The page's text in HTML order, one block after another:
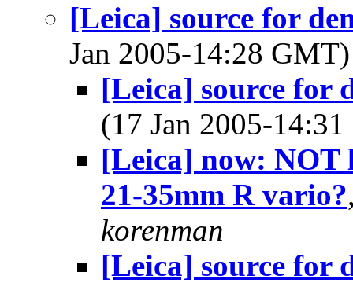
[Leica] source for
Jan 2005-14:28
[Leica] source for
(17 Jan 2005-
[Leica] now: NOT
21-35mm R vario?
korenman
[Leica] source for